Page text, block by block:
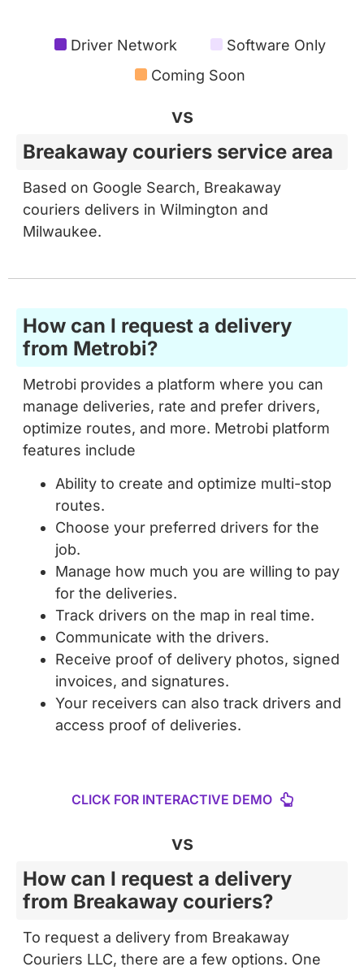
Driver Network
Software Only
Coming Soon
vs
Breakaway couriers service area
Based on Google Search, Breakaway
couriers delivers in Wilmington and
Milwaukee.
How can I request a delivery
from Metrobi?
Metrobi provides a platform where you can
manage deliveries, rate and prefer drivers,
optimize routes, and more. Metrobi platform
features include
Ability to create and optimize multi-stop
routes.
Choose your preferred drivers for the
job.
Manage how much you are willing to pay
for the deliveries.
Track drivers on the map in real time.
Communicate with the drivers.
Receive proof of delivery photos, signed
invoices, and signatures.
Your receivers can also track drivers and
access proof of deliveries.
CLICK FOR INTERACTIVE DEMO
vs
How can I request a delivery
from Breakaway couriers?
To request a delivery from Breakaway
Couriers LLC, there are a few options. One